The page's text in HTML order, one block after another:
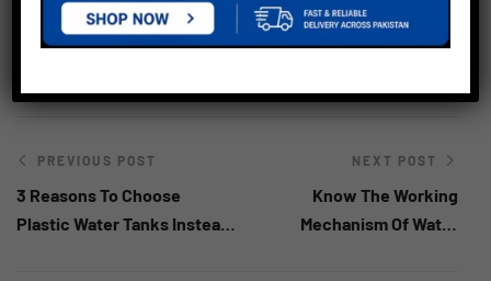
Best Water Tank In Kenya,
PREVIOUS POST
3 Reasons To Choose
Plastic Water Tanks Instead
NEXT POST
Know The Working
Mechanism Of Water